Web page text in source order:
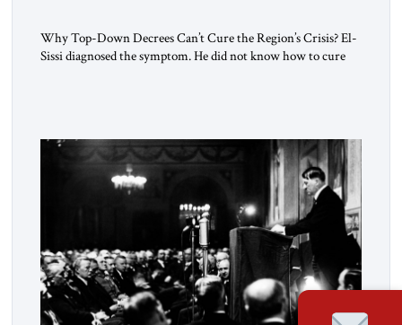
Why Top-Down Decrees Can’t Cure the Region’s Crisis? El-
Sissi diagnosed the symptom. He did not know how to cure
morally […]